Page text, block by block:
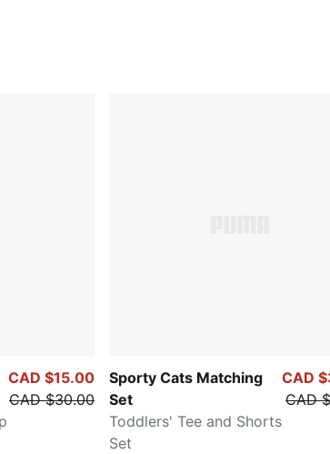
CAD $15.00
CAD $30.00
Sporty Cats Matching
Set
Toddlers' Tee and Shorts
Set
CAD
CAD